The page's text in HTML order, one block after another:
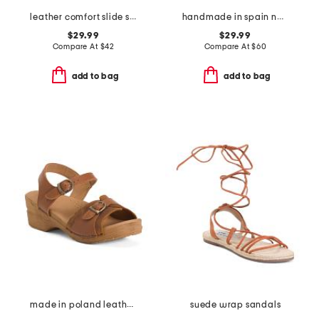
leather comfort slide sandals
$29.99
Compare At $42
add to bag
handmade in spain nubuck leather compi sandals
$29.99
Compare At$60
add to bag
made in poland leather sorrento wooden sandals suede wrap sandals